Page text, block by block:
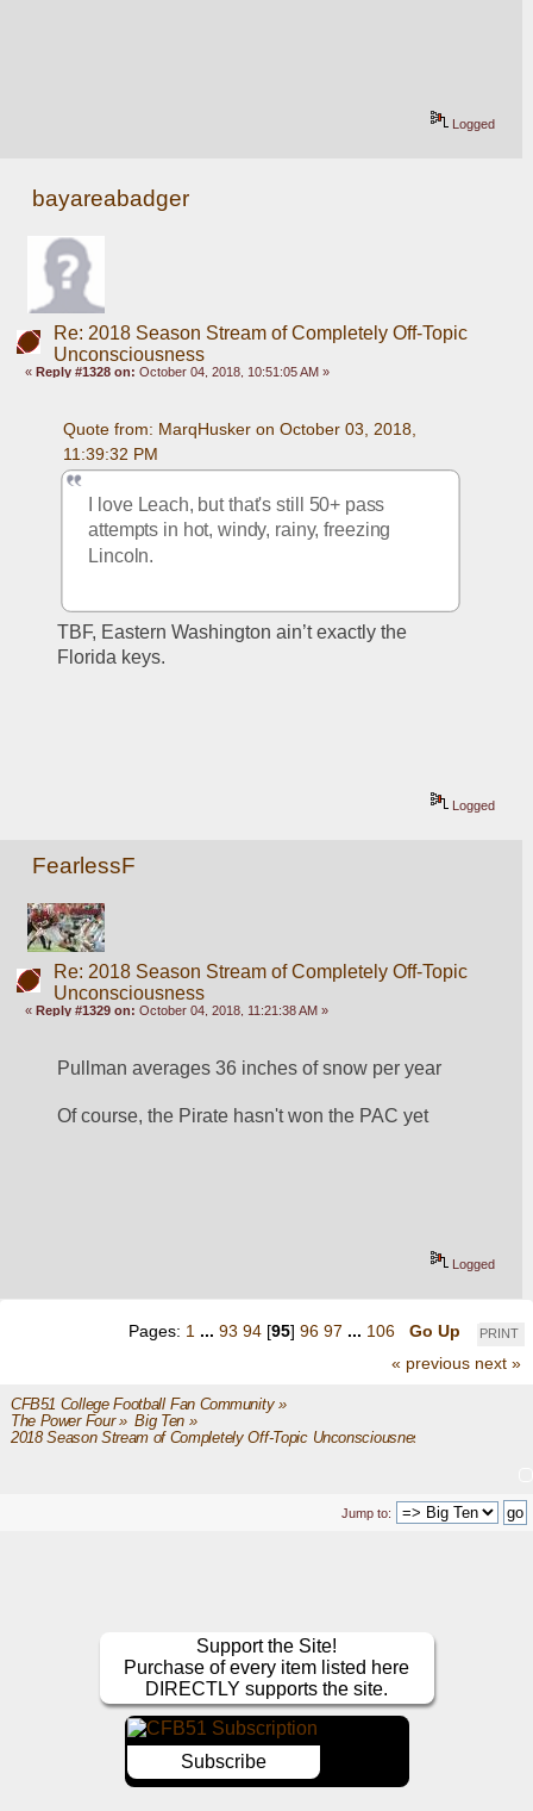
Logged
bayareabadger
Re: 2018 Season Stream of Completely Off-Topic
Unconsciousness
«Reply #1328 on: October 04, 2018, 10:51:05 AM »
Quote from: MarqHusker on October 03, 2018,
11:39:32 PM
I love Leach, but that's still 50+ pass
attempts in hot, windy, rainy, freezing
Lincoln.
TBF, Eastern Washington ain’t exactly the
Florida keys.
Logged
FearlessF
Re: 2018 Season Stream of Completely Off-Topic
Unconsciousness
«Reply #1329 on: October 04, 2018, 11:21:38 AM »
Pullman averages 36 inches of snow per year
Of course, the Pirate hasn't won the PAC yet
Logged
PRINT
Pages: 1 ... 93 94 [95] 96 97 ... 106
Go Up
« previous next »
CFB51 College Football Fan Community»
The Power Four» Big Ten»
2018 Season Stream of Completely Off-Topic Unconsciousness
Jump to:
Support the Site!
Purchase of every item listed here
DIRECTLY supports the site.
Subscribe